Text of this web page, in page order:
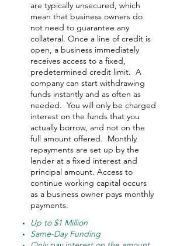
are typically unsecured, which
mean that business owners do
not need to guarantee any
collateral. Once a line of credit is
open, a business immediately
receives access to a fixed,
predetermined credit limit. A
company can start withdrawing
funds instantly and as often as
needed. You will only be charged
interest on the funds that you
actually borrow, and not on the
full amount offered. Monthly
repayments are set up by the
lender at a fixed interest and
principal amount. Access to
continue working capital occurs
as a business owner pays monthly
payments.
Up to $1 Million
Same-Day Funding